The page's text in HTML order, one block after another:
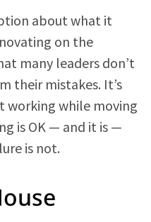
about what it
on the
many leaders don’t
their mistakes. It’s
working while moving
is OK — and it is —
is not.